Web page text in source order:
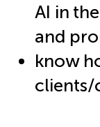
AI in
and
know
clients/